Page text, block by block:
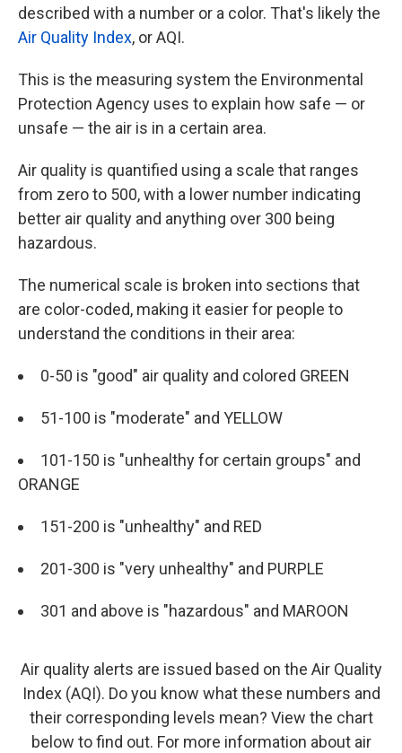
described with a number or a color. That's likely the
Air Quality Index, or AQI.
This is the measuring system the Environmental
Protection Agency uses to explain how safe — or
unsafe — the air is in a certain area.
Air quality is quantified using a scale that ranges
from zero to 500, with a lower number indicating
better air quality and anything over 300 being
hazardous.
The numerical scale is broken into sections that
are color-coded, making it easier for people to
understand the conditions in their area:
0-50 is "good" air quality and colored GREEN
51-100 is "moderate" and YELLOW
101-150 is "unhealthy for certain groups" and
ORANGE
151-200 is "unhealthy" and RED
201-300 is "very unhealthy" and PURPLE
301 and above is "hazardous" and MAROON
Air quality alerts are issued based on the Air Quality
Index (AQI). Do you know what these numbers and
their corresponding levels mean? View the chart
below to find out. For more information about air